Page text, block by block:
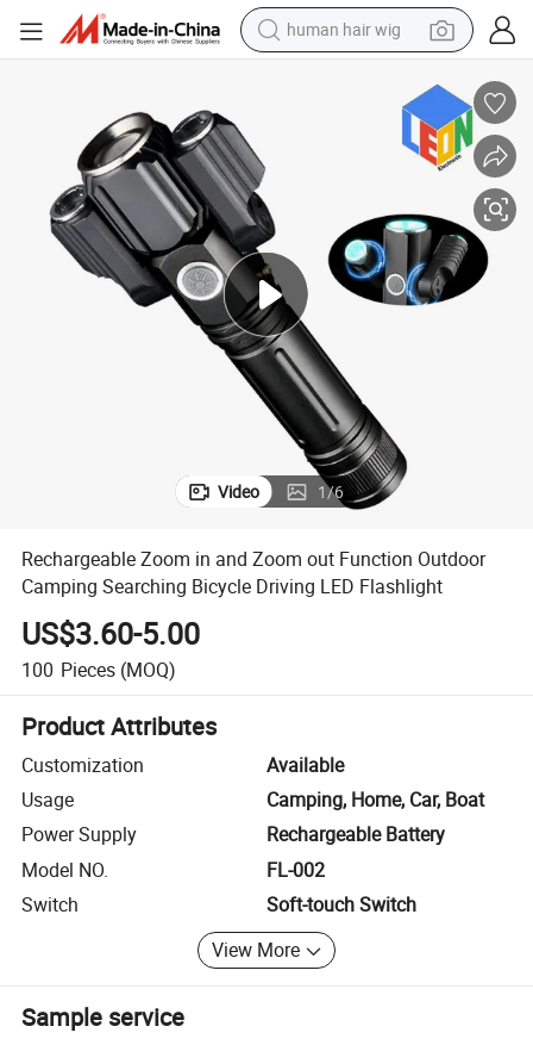
human hair wig
living room sofa
reagent
electric motorcycle
Video 1/6
Rechargeable Zoom in and Zoom out Function Outdoor
Camping Searching Bicycle Driving LED Flashlight
US$3.60-5.00
100 Pieces (MOQ)
Product Attributes
Customization
Available
Usage
Camping, Home, Car, Boat
Power Supply
Rechargeable Battery
Model NO.
FL-002
Switch
Soft-touch Switch
View More
Sample service